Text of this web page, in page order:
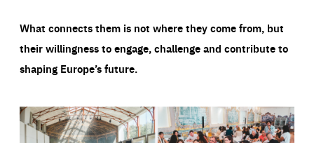
What connects them is not where they come from, but
their willingness to engage, challenge and contribute to
shaping Europe’s future.